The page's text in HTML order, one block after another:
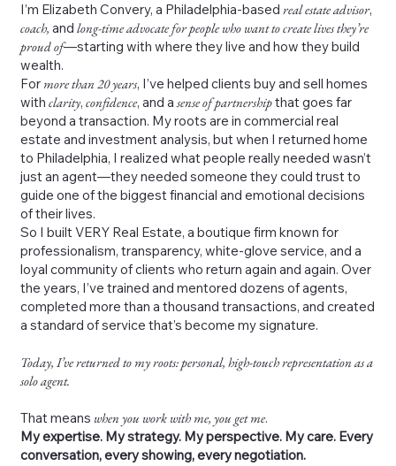
I’m Elizabeth Convery, a Philadelphia-based real estate advisor,
coach, and long-time advocate for people who want to create lives they’re
proud of—starting with where they live and how they build
wealth.
For more than 20 years, I’ve helped clients buy and sell homes
with clarity, confidence, and asense of partnershipthat goes far
beyond a transaction. My roots are in commercial real
estate and investment analysis, but when I returned home
to Philadelphia, I realized what people really needed wasn’t
just an agent—they needed someone they could trust to
guide one of the biggest financial and emotional decisions
of their lives.
So I built VERY Real Estate, a boutique firm known for
professionalism, transparency, white-glove service, and a
loyal community of clients who return again and again. Over
the years, I’ve trained and mentored dozens of agents,
completed more than a thousand transactions, and created
a standard of service that’s become my signature.
Today, I’ve returned to my roots: personal, high-touch representation as a
solo agent.
That means when you work with me, you get me.
My expertise. My strategy. My perspective. My care. Every
conversation, every showing, every negotiation.